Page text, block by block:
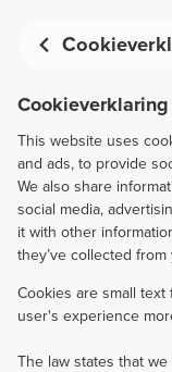
Cookieverklaring
This website uses
and ads, to provide
We also share
social media,
it with other
they’ve collected
Cookies are small
user's experience
The law states that